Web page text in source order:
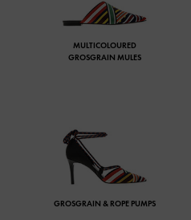
MULTICOLOURED
GROSGRAIN MULES
GROSGRAIN & ROPE PUMPS